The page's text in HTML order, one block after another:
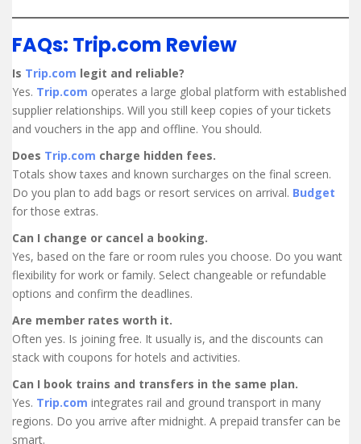
FAQs: Trip.com Review
Is Trip.com legit and reliable?
Yes. Trip.com operates a large global platform with established
supplier relationships. Will you still keep copies of your tickets
and vouchers in the app and offline. You should.
Does Trip.com charge hidden fees.
Totals show taxes and known surcharges on the final screen.
Do you plan to add bags or resort services on arrival. Budget
for those extras.
Can I change or cancel a booking.
Yes, based on the fare or room rules you choose. Do you want
flexibility for work or family. Select changeable or refundable
options and confirm the deadlines.
Are member rates worth it.
Often yes. Is joining free. It usually is, and the discounts can
stack with coupons for hotels and activities.
Can I book trains and transfers in the same plan.
Yes. Trip.com integrates rail and ground transport in many
regions. Do you arrive after midnight. A prepaid transfer can be
smart.